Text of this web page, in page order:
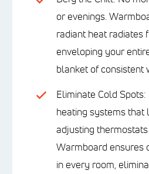
or evenings.
radiant heat radiates
enveloping your
blanket of consistent
Eliminate Cold
heating systems that
adjusting
Warmboard ensures
in every room,